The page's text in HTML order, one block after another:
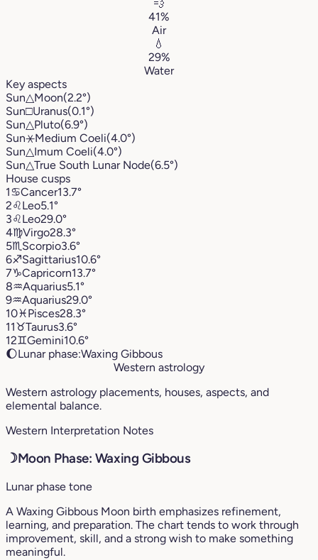
💨
41%
Air
💧
29%
Water
Key aspects
Sun△Moon(2.2°)
Sun□Uranus(0.1°)
Sun△Pluto(6.9°)
Sun⚹Medium Coeli(4.0°)
Sun△Imum Coeli(4.0°)
Sun△True South Lunar Node(6.5°)
House cusps
1♋︎Cancer13.7°
2♌︎Leo5.1°
3♌︎Leo29.0°
4♍︎Virgo28.3°
5♏︎ Scorpio3.6°
6♐︎Sagittarius10.6°
7♑︎Capricorn13.7°
8♒︎Aquarius5.1°
9♒︎Aquarius29.0°
10♓︎Pisces28.3°
11♉︎Taurus3.6°
12♊︎Gemini10.6°
🌔Lunar phase:Waxing Gibbous
Western astrology
Western astrology placements, houses, aspects, and
elemental balance.
Western Interpretation Notes
☽Moon Phase: Waxing Gibbous
Lunar phase tone
A Waxing Gibbous Moon birth emphasizes refinement,
learning, and preparation. The chart tends to work through
improvement, skill, and a strong wish to make something
meaningful.